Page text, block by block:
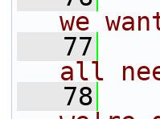
we
   77
all
   78